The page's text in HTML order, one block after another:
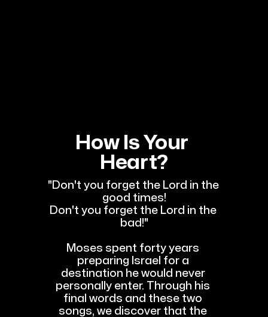
How Is Your
Heart?
"Don't you forget the Lord in the
good times!
Don't you forget the Lord in the
bad!"
Moses spent forty years
preparing Israel for a
destination he would never
personally enter. Through his
final words and these two
songs, we discover that the